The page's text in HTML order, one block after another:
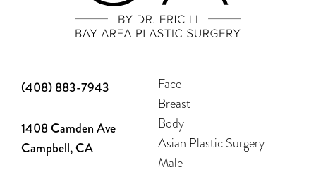
(408) 883-7943
1408 Camden Ave
Campbell, CA
Face
Breast
Body
Asian Plastic Surgery
Male